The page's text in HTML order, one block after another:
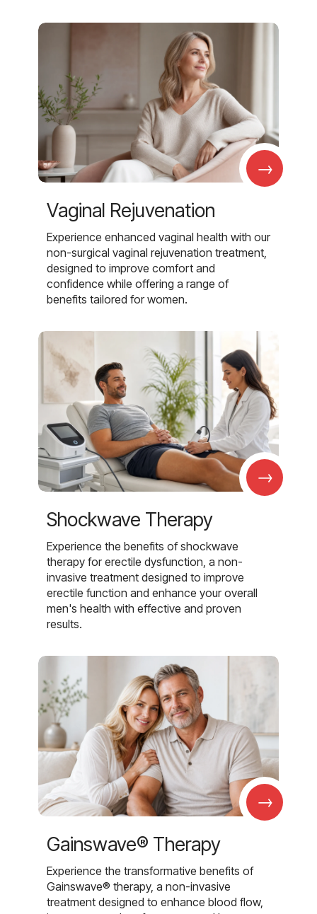
→
Vaginal Rejuvenation
Experience enhanced vaginal health with our
non-surgical vaginal rejuvenation treatment,
designed to improve comfort and
confidence while offering a range of
benefits tailored for women.
→
Shockwave Therapy
Experience the benefits of shockwave
therapy for erectile dysfunction, a non-
invasive treatment designed to improve
erectile function and enhance your overall
men's health with effective and proven
results.
→
Gainswave® Therapy
Experience the transformative benefits of
Gainswave® therapy, a non-invasive
treatment designed to enhance blood flow,